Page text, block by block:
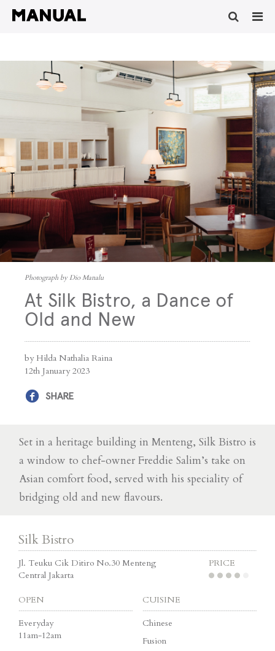
Photograph by Dio Manalu
At Silk Bistro, a Dance of
Old and New
by Hilda Nathalia Raina
12th January 2023
SHARE
Set in a heritage building in Menteng, Silk Bistro is
a window to chef-owner Freddie Salim’s take on
Asian comfort food, served with his speciality of
bridging old and new flavours.
Silk Bistro
Jl. Teuku Cik Ditiro No.30 Menteng
Central Jakarta
PRICE
OPEN
Everyday
11am-12am
CUISINE
Chinese
Fusion